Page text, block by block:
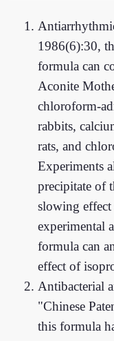
1986(6):30,
formula can
Aconite
chloroform-
rabbits,
rats, and
Experiments
precipitate of
slowing effect
experimental
formula can
effect of
Antibacterial
"Chinese
this formula